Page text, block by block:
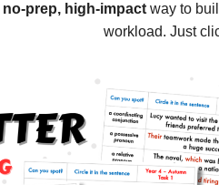
no-prep, high-impactway to
workload. Just